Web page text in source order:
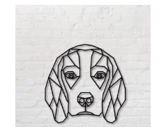
through